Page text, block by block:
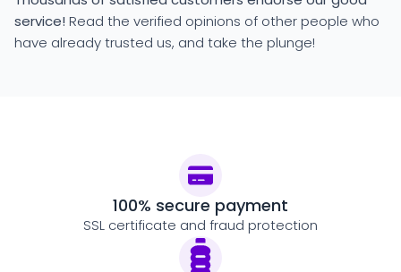
service! Read the verified opinions of other people who
have already trusted us, and take the plunge!
100% secure payment
SSL certificate and fraud protection